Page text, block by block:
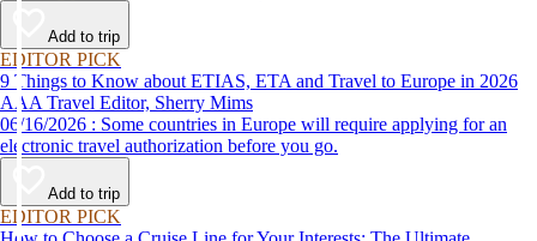
Add to trip
EDITOR PICK
9 Things to Know about ETIAS, ETA and Travel to Europe in 2026
AAA Travel Editor, Sherry Mims
06/16/2026 : Some countries in Europe will require applying for an
electronic travel authorization before you go.
Add to trip
EDITOR PICK